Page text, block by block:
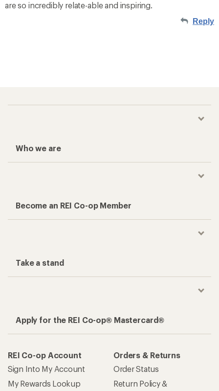
are so incredibly relate-able and inspiring.
Reply
Who we are
Become an REI Co-op Member
Take a stand
Apply for the REI Co-op® Mastercard®
REI Co-op Account
Sign Into My Account
My Rewards Lookup
Orders & Returns
Order Status
Return Policy &